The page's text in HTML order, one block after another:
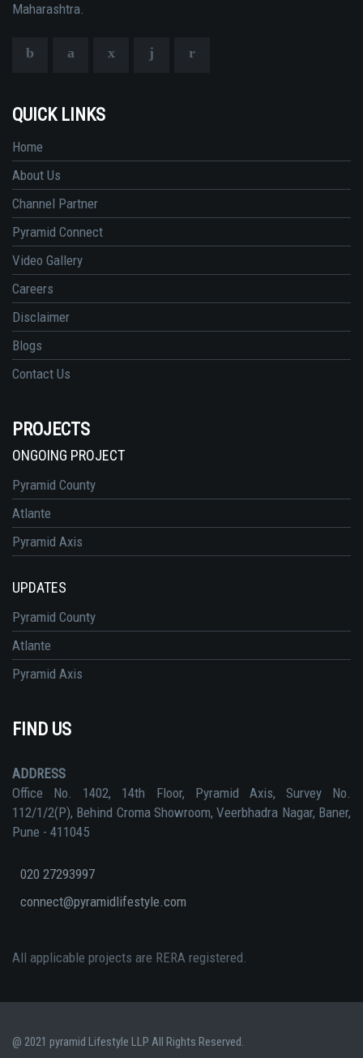
Maharashtra.
QUICK LINKS
Home
About Us
Channel Partner
Pyramid Connect
Video Gallery
Careers
Disclaimer
Blogs
Contact Us
PROJECTS
ONGOING PROJECT
Pyramid County
Atlante
Pyramid Axis
UPDATES
Pyramid County
Atlante
Pyramid Axis
FIND US
ADDRESS
Office No. 1402, 14th Floor, Pyramid Axis, Survey No.
112/1/2(P), Behind Croma Showroom, Veerbhadra Nagar, Baner,
Pune - 411045
020 27293997
connect@pyramidlifestyle.com
All applicable projects are RERA registered.
@ 2021 pyramid Lifestyle LLP All Rights Reserved.